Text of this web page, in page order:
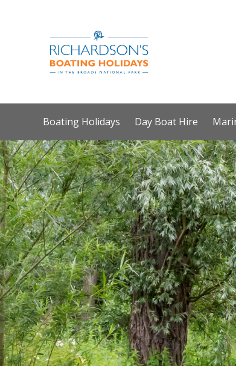
Boating Holidays Day Boat Hire